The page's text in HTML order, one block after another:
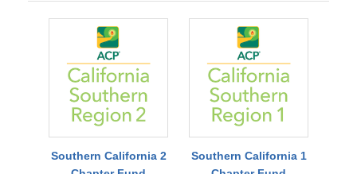
Southern California 2
Southern California 1